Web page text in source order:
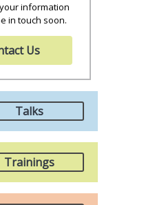
information
in touch soon.
Us
Talks
Trainings